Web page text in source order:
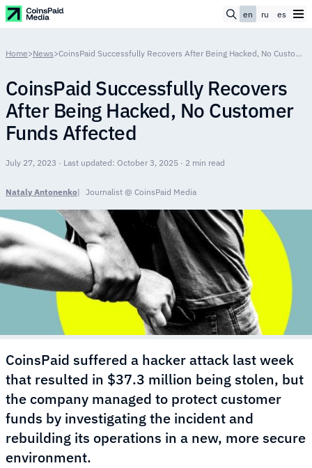
en ru es
Home>News> CoinsPaid Successfully Recovers After Being Hacked, No Customer Funds Affected
CoinsPaid Successfully Recovers
After Being Hacked, No Customer
Funds Affected
July 27, 2023 · Last updated: October 3, 2025 · 2 min read
Nataly Antonenko Journalist @ CoinsPaid Media
CoinsPaid suffered a hacker attack last week
that resulted in $37.3 million being stolen, but
the company managed to protect customer
funds by investigating the incident and
rebuilding its operations in a new, more secure
environment.